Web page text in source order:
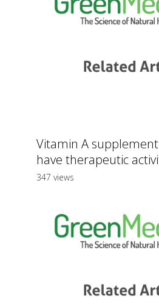
Vitamin A
have therapeutic
347 views